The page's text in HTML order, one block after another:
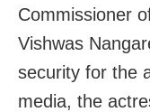
Commissioner
Vishwas
security for the
media, the